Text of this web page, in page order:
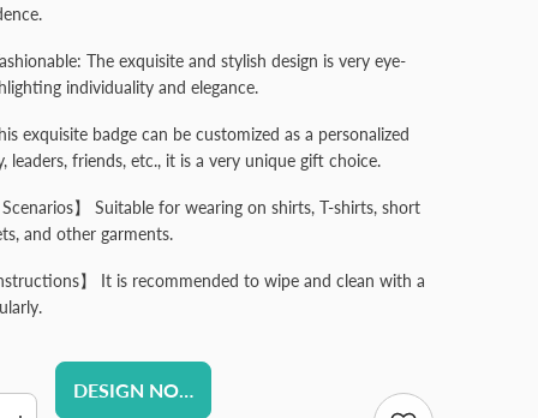
The exquisite and stylish design is very eye-
individuality and elegance.
exquisite badge can be customized as a personalized
leaders, friends, etc., it is a very unique gift choice.
Scenarios】 Suitable for wearing on shirts, T-shirts, short
and other garments.
】 It is recommended to wipe and clean with a
DESIGN NOW